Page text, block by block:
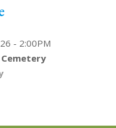
- 2:00PM